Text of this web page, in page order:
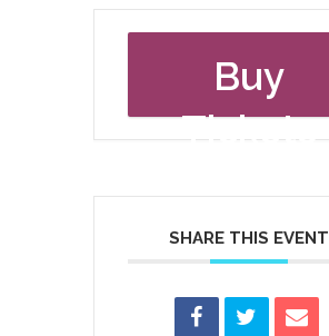
Buy
Tickets
SHARE THIS EVENT